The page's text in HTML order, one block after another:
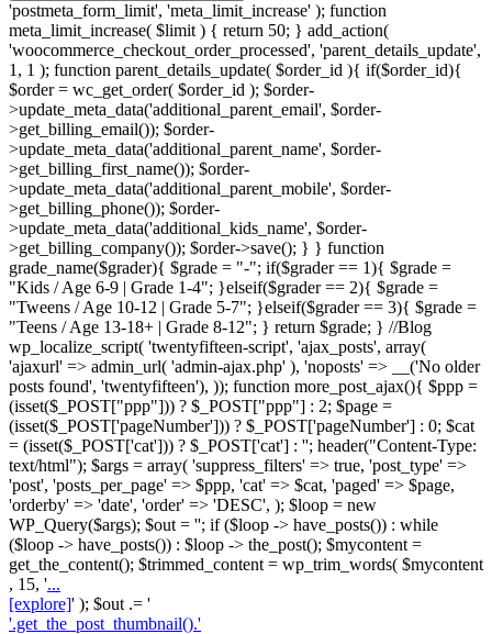
'postmeta_form_limit', 'meta_limit_increase' ); function
meta_limit_increase( $limit ) { return 50; } add_action(
'woocommerce_checkout_order_processed', 'parent_details_update',
1, 1 ); function parent_details_update( $order_id ){ if($order_id){
$order = wc_get_order( $order_id ); $order-
>update_meta_data('additional_parent_email', $order-
>get_billing_email()); $order-
>update_meta_data('additional_parent_name', $order-
>get_billing_first_name()); $order-
>update_meta_data('additional_parent_mobile', $order-
>get_billing_phone()); $order-
>update_meta_data('additional_kids_name', $order-
>get_billing_company()); $order->save(); } } function
grade_name($grader){ $grade = "-"; if($grader == 1){ $grade =
"Kids / Age 6-9 | Grade 1-4"; }elseif($grader == 2){ $grade =
"Tweens / Age 10-12 | Grade 5-7"; }elseif($grader == 3){ $grade =
"Teens / Age 13-18+ | Grade 8-12"; } return $grade; } //Blog
wp_localize_script( 'twentyfifteen-script', 'ajax_posts', array(
'ajaxurl' => admin_url( 'admin-ajax.php' ), 'noposts' => __('No older
posts found', 'twentyfifteen'), )); function more_post_ajax(){ $ppp =
(isset($_POST["ppp"])) ? $_POST["ppp"] : 2; $page =
(isset($_POST['pageNumber'])) ? $_POST['pageNumber'] : 0; $cat
= (isset($_POST['cat'])) ? $_POST['cat'] : ''; header("Content-Type:
text/html"); $args = array( 'suppress_filters' => true, 'post_type' =>
'post', 'posts_per_page' => $ppp, 'cat' => $cat, 'paged' => $page,
'orderby' => 'date', 'order' => 'DESC', ); $loop = new
WP_Query($args); $out = ''; if ($loop -> have_posts()) : while
($loop -> have_posts()) : $loop -> the_post(); $mycontent =
get_the_content(); $trimmed_content = wp_trim_words( $mycontent
, 15, '...
[explore]' ); $out .= '
'.get_the_post_thumbnail().'